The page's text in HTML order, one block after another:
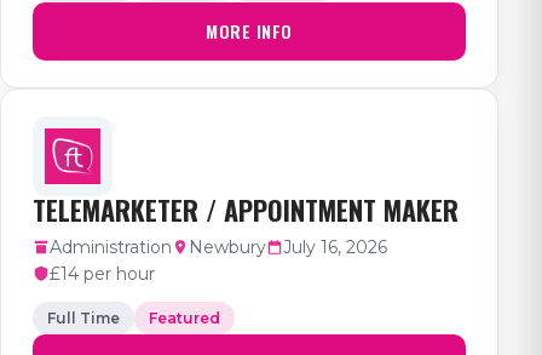
MORE INFO
TELEMARKETER / APPOINTMENT MAKER
Administration Newbury
July 16, 2026
£14 per hour
Full Time Featured